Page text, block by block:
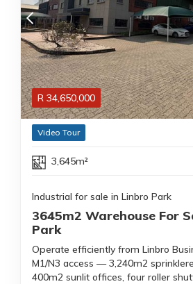
R 34,650,000
Video Tour
3,645m²
Industrial for sale in Linbro Park
3645m2 Warehouse For
Park
Operate efficiently from Linbro
M1/N3 access — 3,240m2
400m2 sunlit offices, four roller